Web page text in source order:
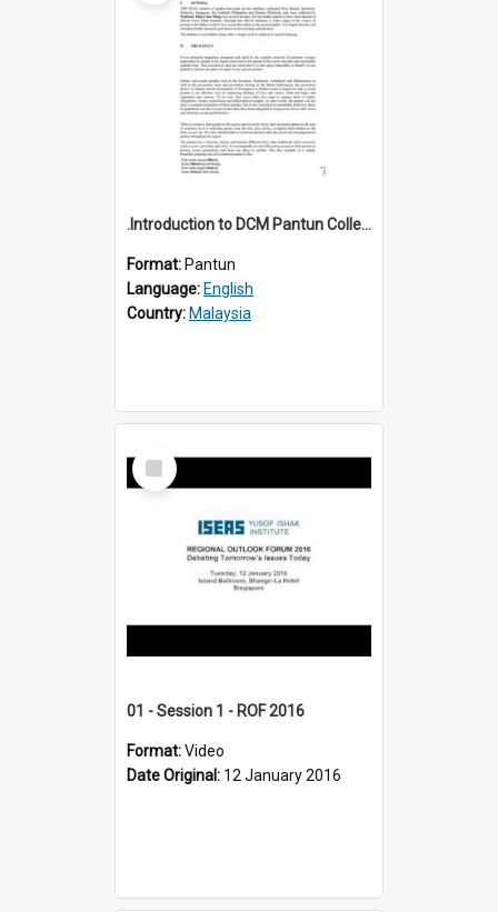
.Introduction to DCM Pantun Collection
Format: Pantun
Language: English
Country: Malaysia
Select
Item
01 - Session 1 - ROF 2016
Format:Video
Date Original: 12 January 2016